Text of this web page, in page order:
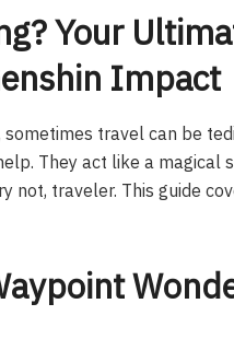
Your
Impact
travel can be
They act like a magical
not, traveler. This guide